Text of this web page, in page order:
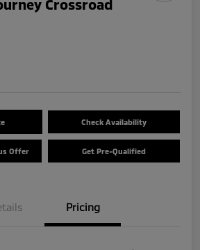
Crossroad
Check Availability
Offer Get Pre-Qualified
Pricing